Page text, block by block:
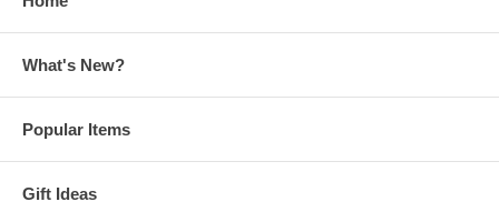
What's New?
Popular Items
Gift Ideas